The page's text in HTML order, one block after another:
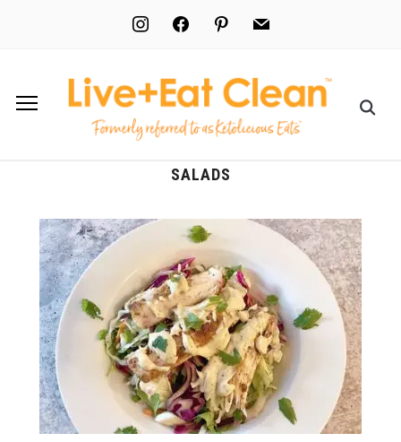
instagramfacebookpinterestmail
SALADS